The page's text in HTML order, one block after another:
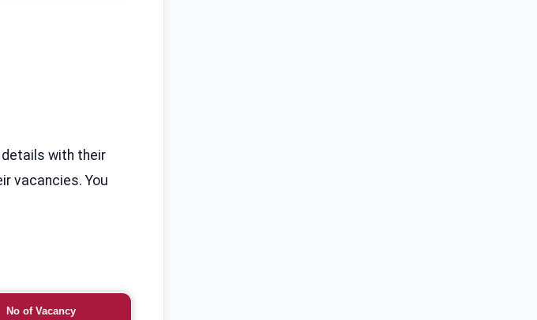
with their
vacancies. You
No of Vacancy